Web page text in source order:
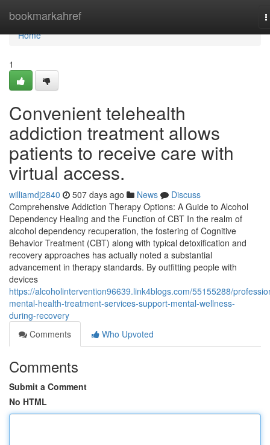
bookmarkahref
Home
Home
1
Convenient telehealth
addiction treatment allows
patients to receive care with
virtual access.
williamdj2840 507 days ago News
Discuss
Comprehensive Addiction Therapy Options: A Guide to Alcohol
Dependency Healing and the Function of CBT In the realm of
alcohol dependency recuperation, the fostering of Cognitive
Behavior Treatment (CBT) along with typical detoxification and
recovery approaches has actually noted a substantial
advancement in therapy standards. By outfitting people with
devices
https://alcoholintervention96639.link4blogs.com/55155288/
mental-health-treatment-services-support-mental-wellness-
during-recovery
Comments
Who Upvoted
Comments
Submit a Comment
No HTML